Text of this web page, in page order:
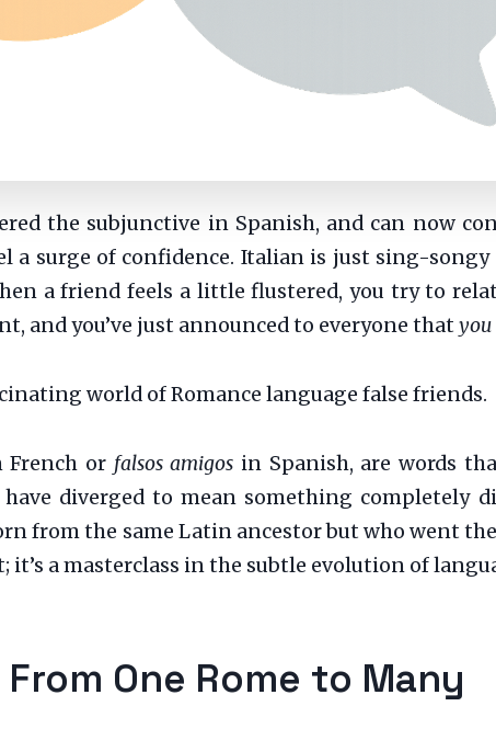
the subjunctive in Spanish, and can now
a surge of confidence. Italian is just sing-
a friend feels a little flustered, you try to
and you’ve just announced to everyone that you
world of Romance language false friends.
French or falsos amigos in Spanish, are words
diverged to mean something completely
from the same Latin ancestor but who went
a masterclass in the subtle evolution of
One Rome to Many